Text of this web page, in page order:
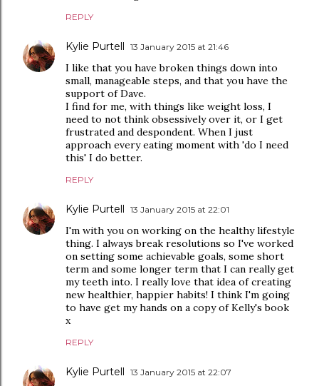
REPLY
Kylie Purtell 13 January 2015 at 21:46
I like that you have broken things down into
small, manageable steps, and that you have the
support of Dave.
I find for me, with things like weight loss, I
need to not think obsessively over it, or I get
frustrated and despondent. When I just
approach every eating moment with 'do I need
this' I do better.
REPLY
Kylie Purtell 13 January 2015 at 22:01
I'm with you on working on the healthy lifestyle
thing. I always break resolutions so I've worked
on setting some achievable goals, some short
term and some longer term that I can really get
my teeth into. I really love that idea of creating
new healthier, happier habits! I think I'm going
to have get my hands on a copy of Kelly's book
x
REPLY
Kylie Purtell 13 January 2015 at 22:07